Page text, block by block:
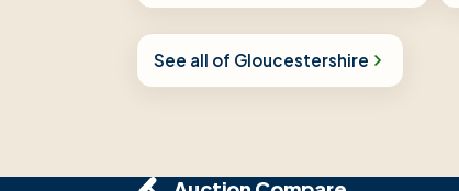
See all of Gloucestershire